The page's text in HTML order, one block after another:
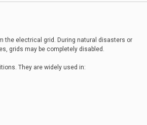
the electrical grid. During natural disasters or
grids may be completely disabled.
They are widely used in: